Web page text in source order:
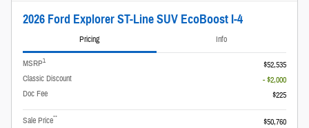
2026 Ford Explorer ST-Line SUV EcoBoost I-4
Pricing Info
MSRP1
$52,535
Classic Discount
- $2,000
Doc Fee
$225
Sale Price**
$50,760